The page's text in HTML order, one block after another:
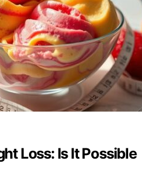
Loss: Is It Possible